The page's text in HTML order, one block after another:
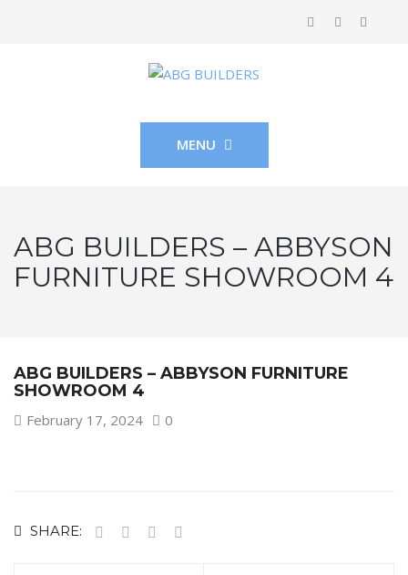
MENU
ABG BUILDERS – ABBYSON
FURNITURE SHOWROOM 4
ABG BUILDERS – ABBYSON FURNITURE
SHOWROOM 4
February 17, 2024 0
SHARE: